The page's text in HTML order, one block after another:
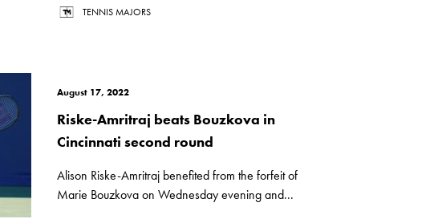
TENNIS MAJORS
August 17, 2022
Riske-Amritraj beats Bouzkova in
Cincinnati second round
Alison Riske-Amritraj benefited from the forfeit of
Marie Bouzkova on Wednesday evening and...